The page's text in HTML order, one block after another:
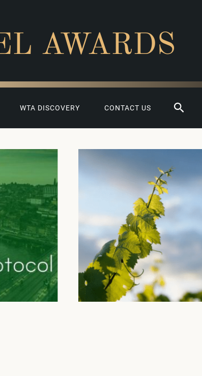
AWARDS
WTA DISCOVERY CONTACT US Search